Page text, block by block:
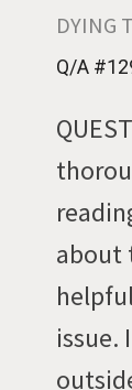
DYING
Q/A
about
issue.